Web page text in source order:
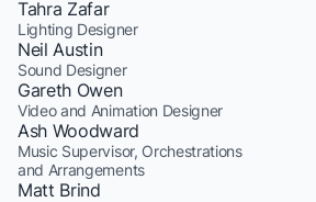
Tahra Zafar
Lighting Designer
Neil Austin
Sound Designer
Gareth Owen
Video and Animation Designer
Ash Woodward
Music Supervisor, Orchestrations
and Arrangements
Matt Brind